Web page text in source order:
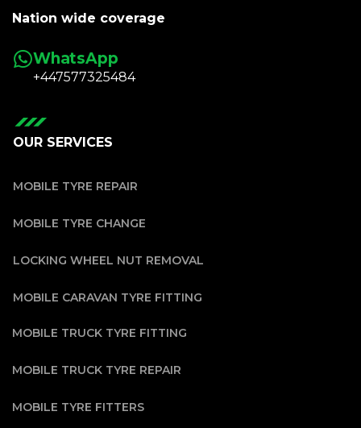
Nation wide coverage
WhatsApp
+447577325484
OUR SERVICES
MOBILE TYRE REPAIR
MOBILE TYRE CHANGE
LOCKING WHEEL NUT REMOVAL
MOBILE CARAVAN TYRE FITTING
MOBILE TRUCK TYRE FITTING
MOBILE TRUCK TYRE REPAIR
MOBILE TYRE FITTERS